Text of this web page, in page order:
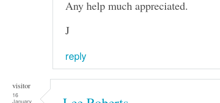
Any help much appreciated.
J
reply
visitor
16
January